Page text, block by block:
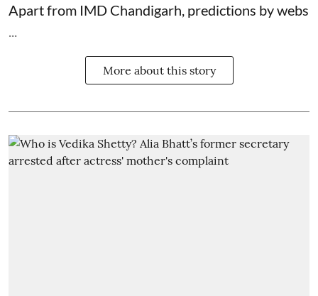
Apart from IMD Chandigarh, predictions by webs
More about this story